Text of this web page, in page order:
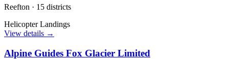
Reefton · 15 districts
Helicopter Landings
View details →
Alpine Guides Fox Glacier Limited